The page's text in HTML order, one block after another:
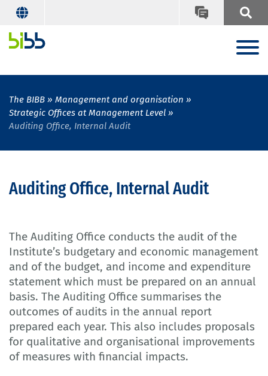
The BIBB
Management and organisation
Strategic Offices at Management Level
Auditing Office, Internal Audit
Auditing Office, Internal Audit
The Auditing Office conducts the audit of the
Institute’s budgetary and economic management
and of the budget, and income and expenditure
statement which must be prepared on an annual
basis. The Auditing Office summarises the
outcomes of audits in the annual report
prepared each year. This also includes proposals
for qualitative and organisational improvements
of measures with financial impacts.